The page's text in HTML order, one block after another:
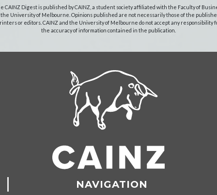
CAINZ Digest is published by CAINZ, a student society affiliated with the Faculty of
University of Melbourne. Opinions published are not necessarily those of the
or editors. CAINZ and the University of Melbourne do not accept any responsibility
the accuracy of information contained in the publication.
NAVIGATION